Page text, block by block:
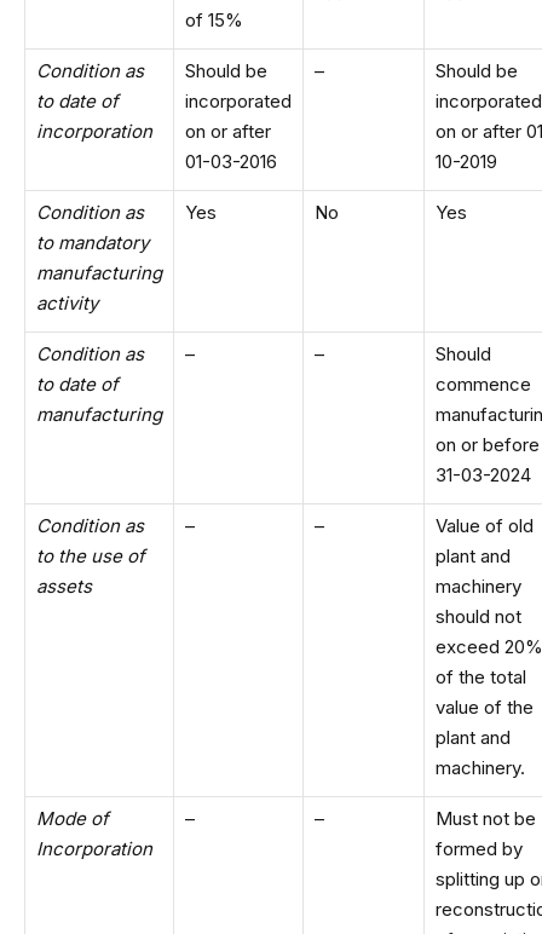
of 15%
Condition as
to date of
incorporation
Should be
incorporated
on or after
01-03-2016
–
Should be
incorporated
on or after
10-2019
Condition as
to mandatory
manufacturing
activity
Yes No Yes
Condition as
to date of
manufacturing
– –
Should
commence
on or before
31-03-2024
Condition as
to the use of
assets
– –
Value of old
plant and
machinery
should not
exceed 20%
of the total
value of the
plant and
machinery.
Mode of
Incorporation
– –
Must not be
formed by
splitting up